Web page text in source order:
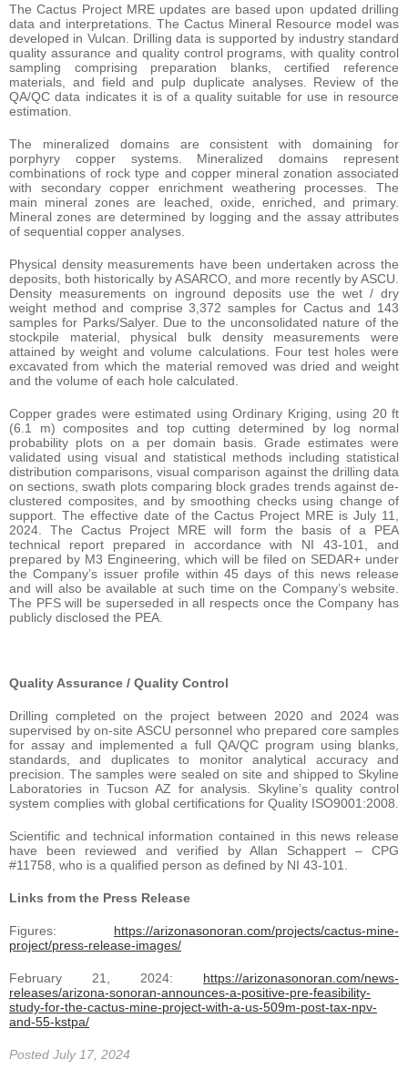
The Cactus Project MRE updates are based upon updated drilling
data and interpretations. The Cactus Mineral Resource model was
developed in Vulcan. Drilling data is supported by industry standard
quality assurance and quality control programs, with quality control
sampling comprising preparation blanks, certified reference
materials, and field and pulp duplicate analyses. Review of the
QA/QC data indicates it is of a quality suitable for use in resource
estimation.
The mineralized domains are consistent with domaining for
porphyry copper systems. Mineralized domains represent
combinations of rock type and copper mineral zonation associated
with secondary copper enrichment weathering processes. The
main mineral zones are leached, oxide, enriched, and primary.
Mineral zones are determined by logging and the assay attributes
of sequential copper analyses.
Physical density measurements have been undertaken across the
deposits, both historically by ASARCO, and more recently by ASCU.
Density measurements on inground deposits use the wet / dry
weight method and comprise 3,372 samples for Cactus and 143
samples for Parks/Salyer. Due to the unconsolidated nature of the
stockpile material, physical bulk density measurements were
attained by weight and volume calculations. Four test holes were
excavated from which the material removed was dried and weight
and the volume of each hole calculated.
Copper grades were estimated using Ordinary Kriging, using 20 ft
(6.1 m) composites and top cutting determined by log normal
probability plots on a per domain basis. Grade estimates were
validated using visual and statistical methods including statistical
distribution comparisons, visual comparison against the drilling data
on sections, swath plots comparing block grades trends against de-
clustered composites, and by smoothing checks using change of
support. The effective date of the Cactus Project MRE is July 11,
2024. The Cactus Project MRE will form the basis of a PEA
technical report prepared in accordance with NI 43-101, and
prepared by M3 Engineering, which will be filed on SEDAR+ under
the Company’s issuer profile within 45 days of this news release
and will also be available at such time on the Company’s website.
The PFS will be superseded in all respects once the Company has
publicly disclosed the PEA.
Quality Assurance / Quality Control
Drilling completed on the project between 2020 and 2024 was
supervised by on-site ASCU personnel who prepared core samples
for assay and implemented a full QA/QC program using blanks,
standards, and duplicates to monitor analytical accuracy and
precision. The samples were sealed on site and shipped to Skyline
Laboratories in Tucson AZ for analysis. Skyline’s quality control
system complies with global certifications for Quality ISO9001:2008.
Scientific and technical information contained in this news release
have been reviewed and verified by Allan Schappert – CPG
#11758, who is a qualified person as defined by NI 43-101.
Links from the Press Release
Figures: https://arizonasonoran.com/projects/cactus-mine-
project/press-release-images/
February 21, 2024: https://arizonasonoran.com/news-
releases/arizona-sonoran-announces-a-positive-pre-feasibility-
study-for-the-cactus-mine-project-with-a-us-509m-post-tax-npv-
and-55-kstpa/
Posted July 17, 2024